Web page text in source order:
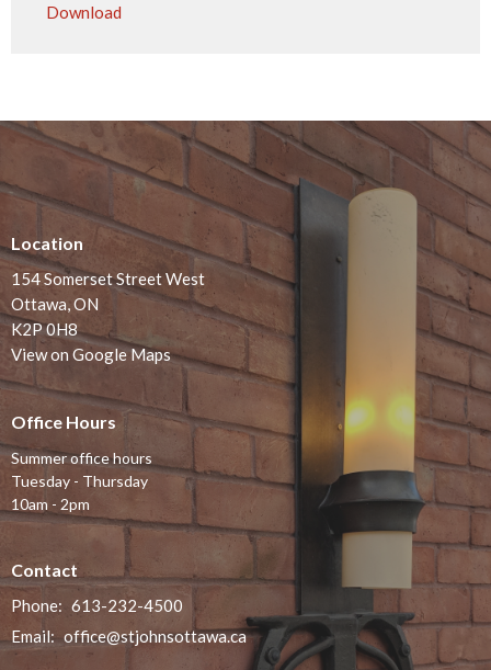
Download
Location
154 Somerset Street West
Ottawa, ON
K2P 0H8
View on Google Maps
Office Hours
Summer office hours
Tuesday - Thursday
10am - 2pm
Contact
Phone: 613-232-4500
Email: office@stjohnsottawa.ca